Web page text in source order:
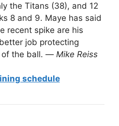
the Titans (38), and 12
8 and 9. Maye has said
recent spike are his
job protecting
of the ball. — Mike Reiss
schedule